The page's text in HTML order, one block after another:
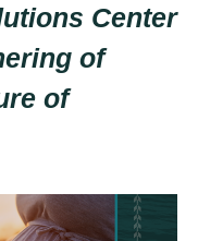
Center
of
of